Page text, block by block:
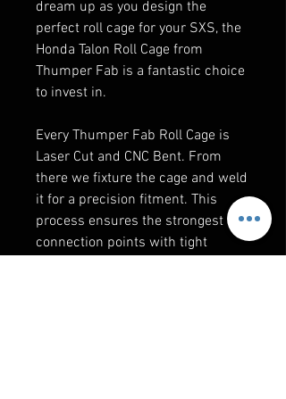
dream up as you design the
perfect roll cage for your SXS, the
Honda Talon Roll Cage from
Thumper Fab is a fantastic choice
to invest in.
Every Thumper Fab Roll Cage is
Laser Cut and CNC Bent. From
there we fixture the cage and weld
it for a precision fitment. This
process ensures the strongest
connection points with tight